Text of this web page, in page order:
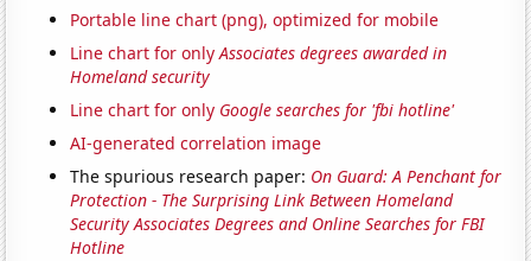
Portable line chart (png), optimized for mobile
Line chart for onlyAssociates degrees awarded in
Homeland security
Line chart for only Google searches for 'fbi hotline'
AI-generated correlation image
The spurious research paper: On Guard: A Penchant for
Protection - The Surprising Link Between Homeland
Security Associates Degrees and Online Searches for FBI
Hotline